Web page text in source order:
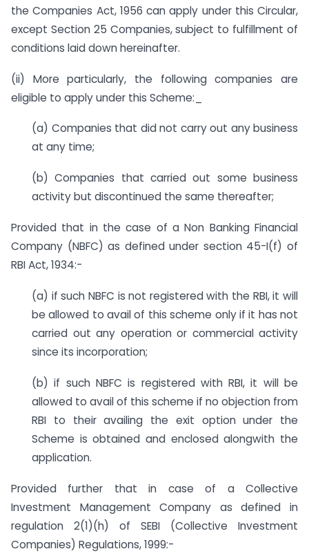
the Companies Act, 1956 can apply under this Circular,
except Section 25 Companies, subject to fulfillment of
conditions laid down hereinafter.
(ii) More particularly, the following companies are
eligible to apply under this Scheme:_
(a) Companies that did not carry out any business
at any time;
(b) Companies that carried out some business
activity but discontinued the same thereafter;
Provided that in the case of a Non Banking Financial
Company (NBFC) as defined under section 45-I(f) of
RBI Act, 1934:-
(a) if such NBFC is not registered with the RBI, it will
be allowed to avail of this scheme only if it has not
carried out any operation or commercial activity
since its incorporation;
(b) if such NBFC is registered with RBI, it will be
allowed to avail of this scheme if no objection from
RBI to their availing the exit option under the
Scheme is obtained and enclosed alongwith the
application.
Provided further that in case of a Collective
Investment Management Company as defined in
regulation 2(1)(h) of SEBI (Collective Investment
Companies) Regulations, 1999:-